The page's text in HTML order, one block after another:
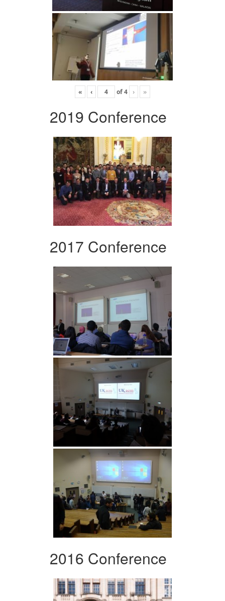
« ‹ of4 › »
2019 Conference
2017 Conference
2016 Conference